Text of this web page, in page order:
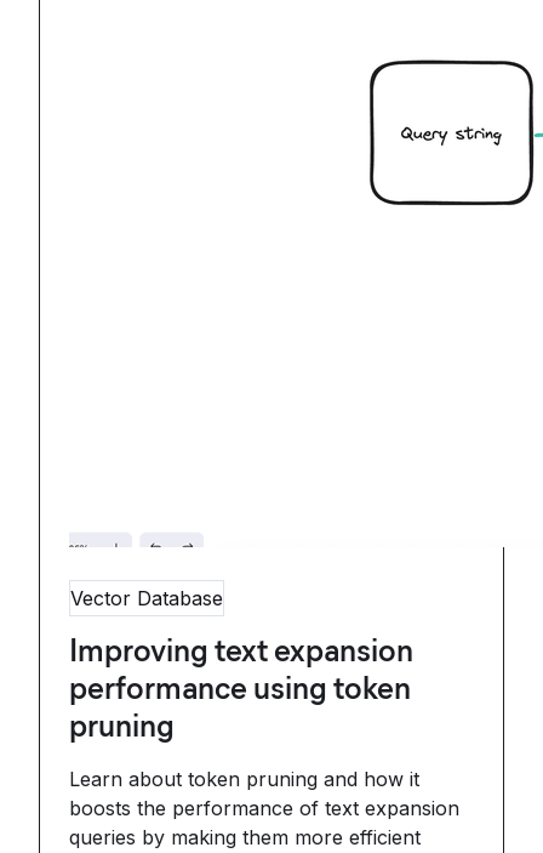
Vector Database
Improving text expansion
performance using token
pruning
Learn about token pruning and how it
boosts the performance of text expansion
queries by making them more efficient